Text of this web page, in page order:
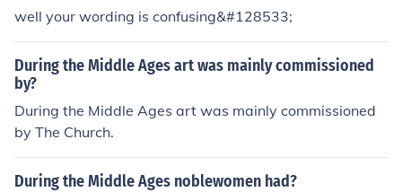
well your wording is confusing&#128533;
During the Middle Ages art was mainly commissioned
by?
During the Middle Ages art was mainly commissioned
by The Church.
During the Middle Ages noblewomen had?